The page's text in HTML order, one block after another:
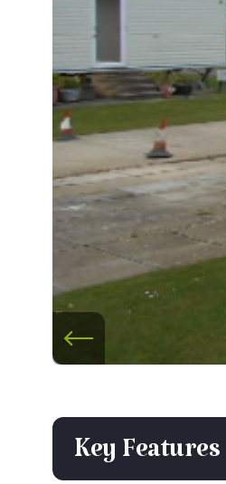
Key Features